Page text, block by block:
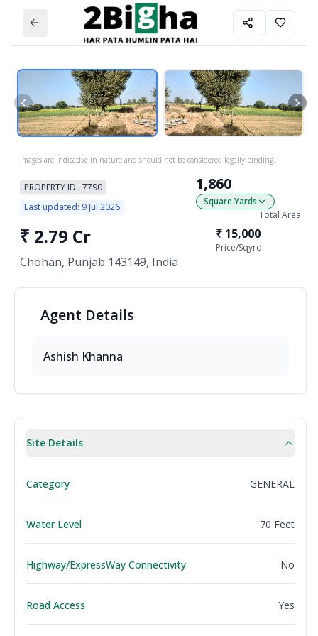
Images are indicative in nature and should not be considered legally binding.
PROPERTY ID : 7790
Last updated: 9 Jul 2026
1,860
Square Yards
Total Area
₹ 2.79 Cr
Chohan, Punjab 143149, India
₹ 15,000
Price/Sqyrd
Agent Details
Ashish Khanna
Site Details
Category GENERAL
Water Level 70 Feet
Highway/ExpressWay Connectivity No
Road Access Yes